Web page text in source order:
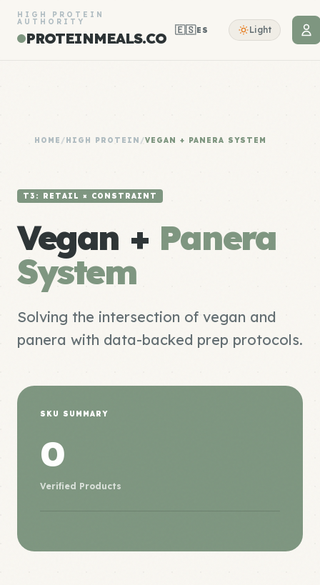
HIGH PROTEIN
AUTHORITY
PROTEINMEALS.CO 🇪🇸ES Light
HOME /HIGH PROTEIN /VEGAN + PANERA SYSTEM
T3: RETAIL × CONSTRAINT
Vegan + Panera
System
Solving the intersection of vegan and
panera with data-backed prep protocols.
SKU SUMMARY
0
Verified Products